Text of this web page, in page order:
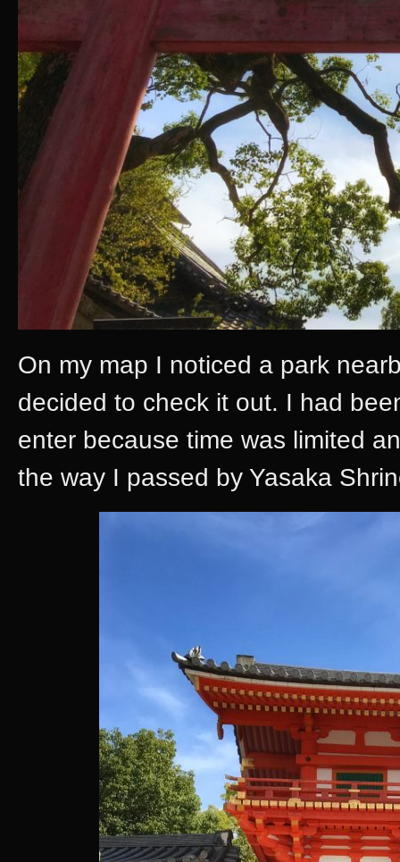
On my map I noticed a park
decided to check it out. I had
enter because time was limited
the way I passed by Yasaka